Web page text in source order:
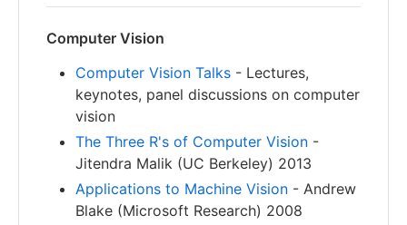
Computer Vision
Computer Vision Talks - Lectures,
keynotes, panel discussions on computer
vision
The Three R's of Computer Vision -
Jitendra Malik (UC Berkeley) 2013
Applications to Machine Vision - Andrew
Blake (Microsoft Research) 2008